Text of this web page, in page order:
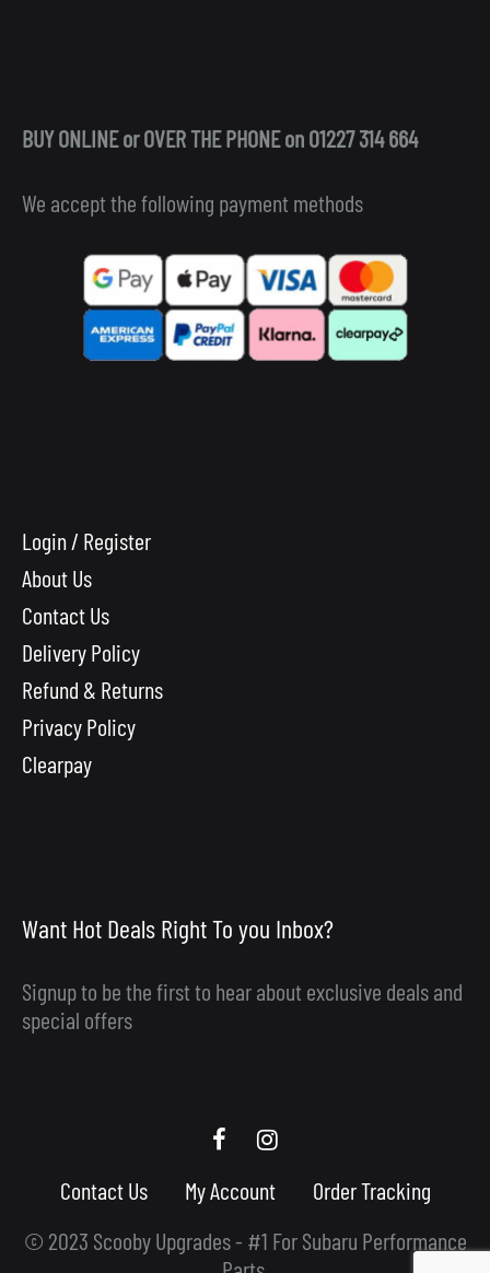
BUY ONLINE or OVER THE PHONE on 01227 314 664
We accept the following payment methods
Login / Register
About Us
Contact Us
Delivery Policy
Refund & Returns
Privacy Policy
Clearpay
Want Hot Deals Right To you Inbox?
Signup to be the first to hear about exclusive deals and
special offers
© 2023 Scooby Upgrades - #1 For Subaru Performance
Scooby
Facebook
Scooby
Instagram
Contact Us My Account Order Tracking